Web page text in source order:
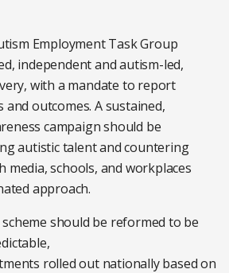
Employment Task Group
independent and autism-led,
with a mandate to report
outcomes. A sustained,
campaign should be
autistic talent and countering
media, schools, and workplaces
approach.
should be reformed to be
rolled out nationally based on